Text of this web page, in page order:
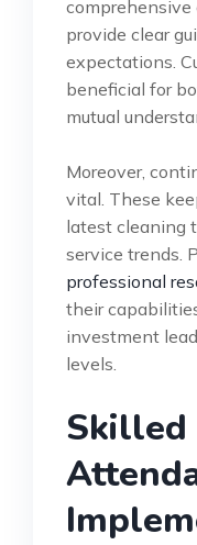
comprehensive
provide clear
expectations.
beneficial for
mutual
Moreover,
vital. These
latest cleaning
service trends.
professional
their
investment
levels.
Skilled